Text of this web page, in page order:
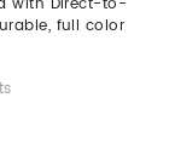
with Direct-to-
full color